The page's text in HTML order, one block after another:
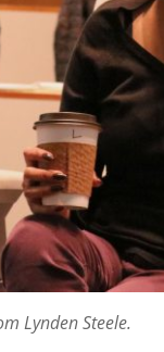
Lynden Steele.